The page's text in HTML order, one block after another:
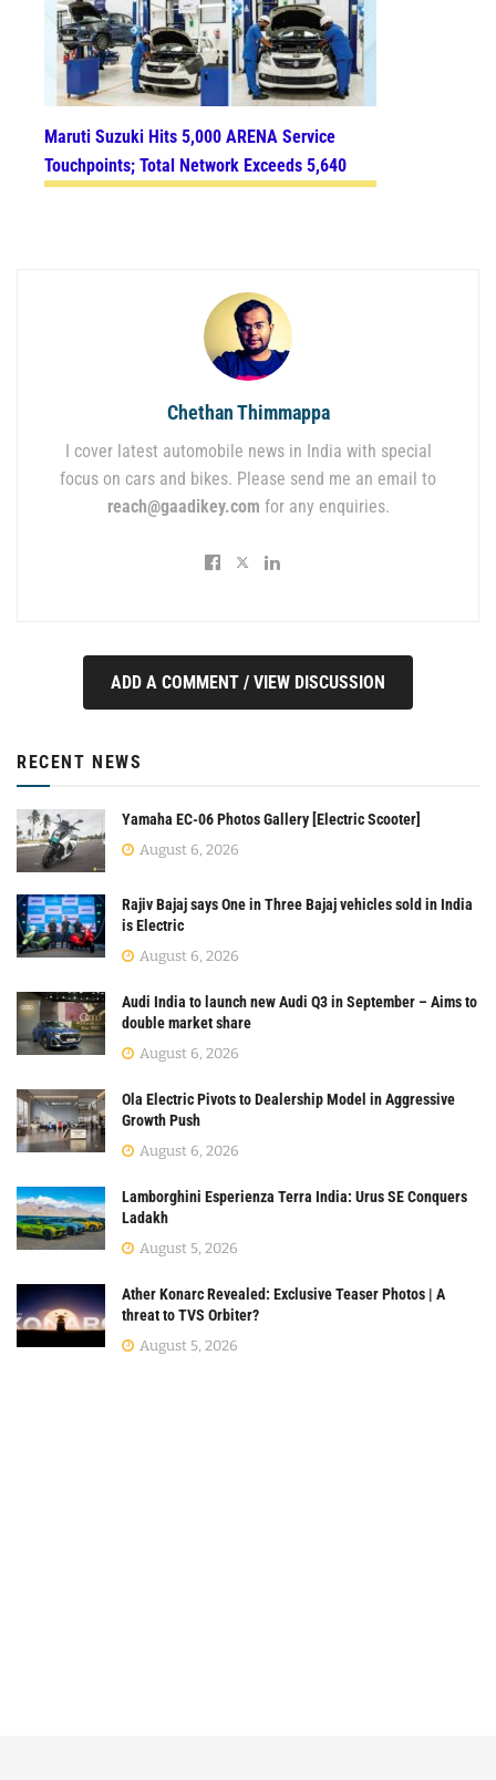
Maruti Suzuki Hits 5,000 ARENA Service
Touchpoints; Total Network Exceeds 5,640
Chethan Thimmappa
I cover latest automobile news in India with special
focus on cars and bikes. Please send me an email to
reach@gaadikey.com for any enquiries.
ADD A COMMENT / VIEW DISCUSSION
RECENT NEWS
Yamaha EC-06 Photos Gallery [Electric Scooter]
August 6, 2026
Rajiv Bajaj says One in Three Bajaj vehicles sold in India
is Electric
August 6, 2026
Audi India to launch new Audi Q3 in September – Aims to
double market share
August 6, 2026
Ola Electric Pivots to Dealership Model in Aggressive
Growth Push
August 6, 2026
Lamborghini Esperienza Terra India: Urus SE Conquers
Ladakh
August 5, 2026
Ather Konarc Revealed: Exclusive Teaser Photos | A
threat to TVS Orbiter?
August 5, 2026